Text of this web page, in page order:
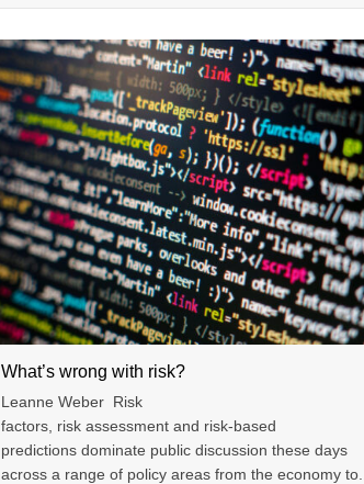
What’s wrong with risk?
Leanne Weber Risk
factors, risk assessment and risk-based
predictions dominate public discussion these days
across a range of policy areas from the economy to...